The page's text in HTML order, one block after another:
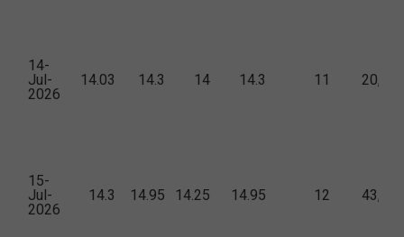
14-
Jul-
2026
14.03 14.3 14 14.3 11 20,459
15-
Jul-
2026
14.3 14.95 14.25 14.95 12 43,716